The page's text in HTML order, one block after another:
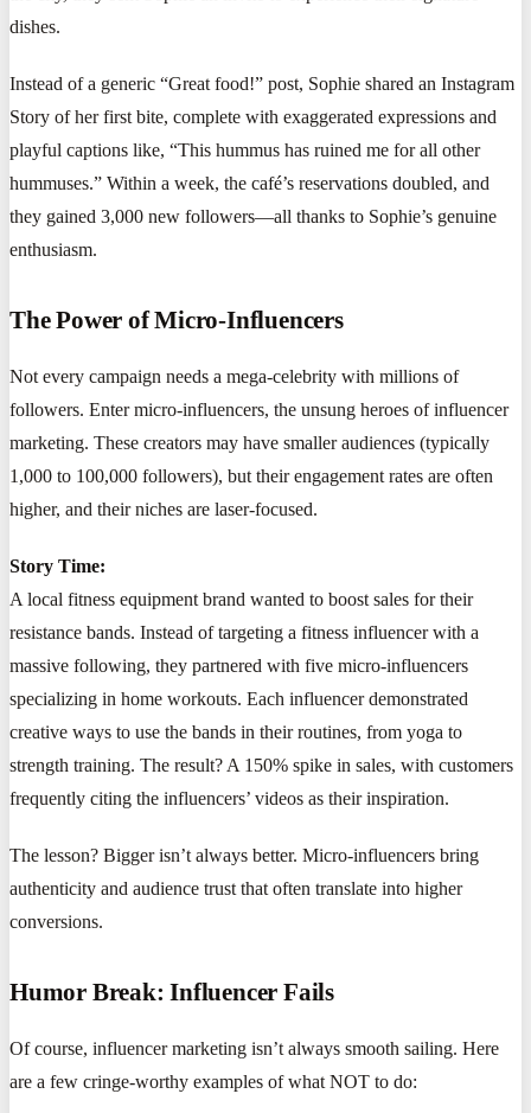
dishes.
Instead of a generic “Great food!” post, Sophie shared an Instagram
Story of her first bite, complete with exaggerated expressions and
playful captions like, “This hummus has ruined me for all other
hummuses.” Within a week, the café’s reservations doubled, and
they gained 3,000 new followers—all thanks to Sophie’s genuine
enthusiasm.
The Power of Micro-Influencers
Not every campaign needs a mega-celebrity with millions of
followers. Enter micro-influencers, the unsung heroes of influencer
marketing. These creators may have smaller audiences (typically
1,000 to 100,000 followers), but their engagement rates are often
higher, and their niches are laser-focused.
Story Time:
A local fitness equipment brand wanted to boost sales for their
resistance bands. Instead of targeting a fitness influencer with a
massive following, they partnered with five micro-influencers
specializing in home workouts. Each influencer demonstrated
creative ways to use the bands in their routines, from yoga to
strength training. The result? A 150% spike in sales, with customers
frequently citing the influencers’ videos as their inspiration.
The lesson? Bigger isn’t always better. Micro-influencers bring
authenticity and audience trust that often translate into higher
conversions.
Humor Break: Influencer Fails
Of course, influencer marketing isn’t always smooth sailing. Here
are a few cringe-worthy examples of what NOT to do: